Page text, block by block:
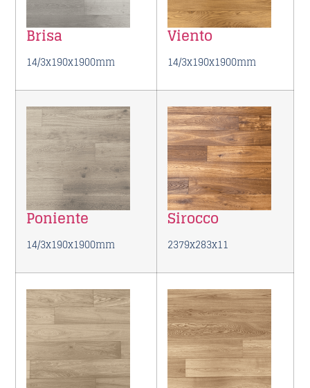
Brisa
14/3x190x1900mm
Viento
14/3x190x1900mm
Poniente
14/3x190x1900mm
Sirocco
2379x283x11